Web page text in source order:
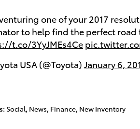
one of your 2017
to help find the perfect
t.co/3YyJMEs4Ce
USA (@Toyota) January 6,
: Social, News, Finance, New Inventory